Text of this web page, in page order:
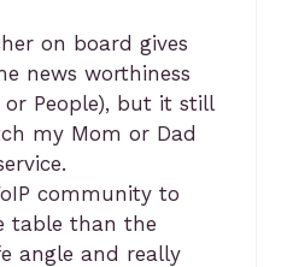
on board gives
news worthiness
or People), but it still
my Mom or Dad
community to
table than the
angle and really